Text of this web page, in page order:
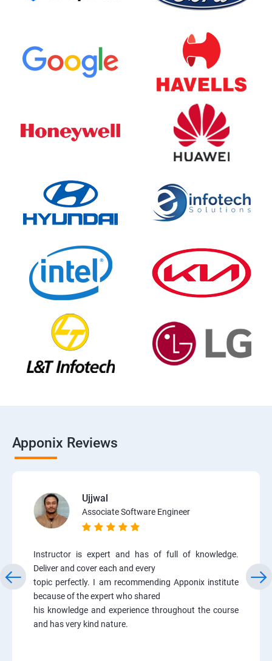
Apponix Reviews
Ujjwal
Associate Software Engineer
Instructor is expert and has of full of knowledge.
Deliver and cover each and every
topic perfectly. I am recommending Apponix institute
because of the expert who shared
his knowledge and experience throughout the course
and has very kind nature.